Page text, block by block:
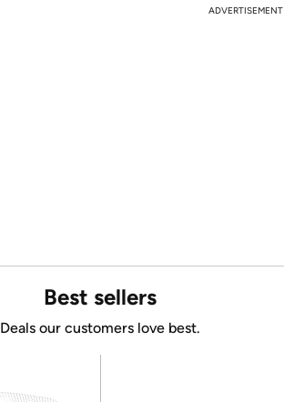
ADVERTISEMENT
Best sellers
Deals our customers love best.